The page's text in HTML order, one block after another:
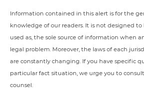
Information contained in this alert is for the
knowledge of our readers. It is not designed
used as, the sole source of information when
legal problem. Moreover, the laws of each
are constantly changing. If you have specific
particular fact situation, we urge you to
counsel.